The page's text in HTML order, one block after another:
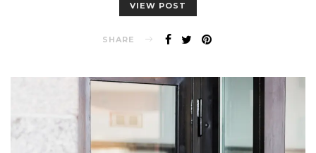
VIEW POST
SHARE